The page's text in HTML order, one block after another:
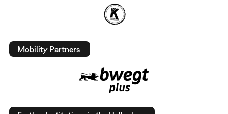
Mobility Partners